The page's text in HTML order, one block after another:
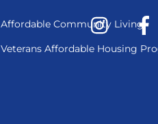
Affordable Community Living
Veterans Affordable Housing